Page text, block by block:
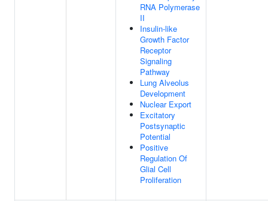
RNA Polymerase
II
Insulin-like
Growth Factor
Receptor
Signaling
Pathway
Lung Alveolus
Development
Nuclear Export
Excitatory
Postsynaptic
Potential
Positive
Regulation Of
Glial Cell
Proliferation